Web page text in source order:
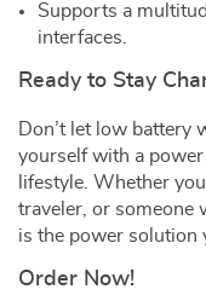
Supports a
interfaces.
Ready to Stay
Don’t let low battery
yourself with a
lifestyle. Whether
traveler, or someone
is the power solution
Order Now!